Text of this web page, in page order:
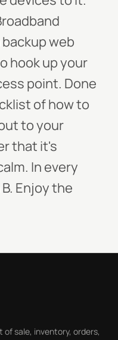
web
hook up your
point. Done
of how to
to your
that it's
In every
Enjoy the
sale, inventory, orders,